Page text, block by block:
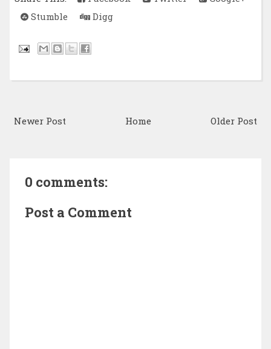
Stumble
Digg
Newer Post Older Post
Home
0 comments:
Post a Comment